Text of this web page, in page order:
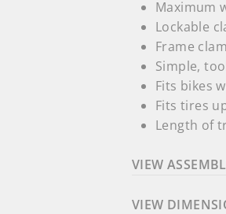
Maximum
Lockable
Frame
Simple,
Fits bikes
Fits tires
Length of
VIEW
VIEW